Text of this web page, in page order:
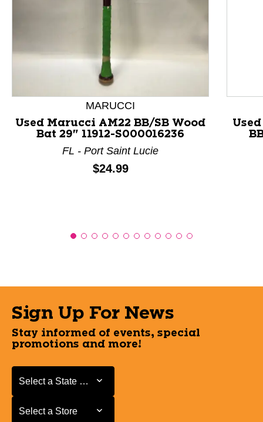
This is a product carousel with slides. Use Next and
MARUCCI
Used Marucci AM22 BB/SB Wood
Bat 29" 11912-S000016236
FL - Port Saint Lucie
Price:
$24.99
Sign Up For News
Stay informed of events, special
promotions and more!
Select a State or Province
Select a State or Province
Select a Store
Select a Store